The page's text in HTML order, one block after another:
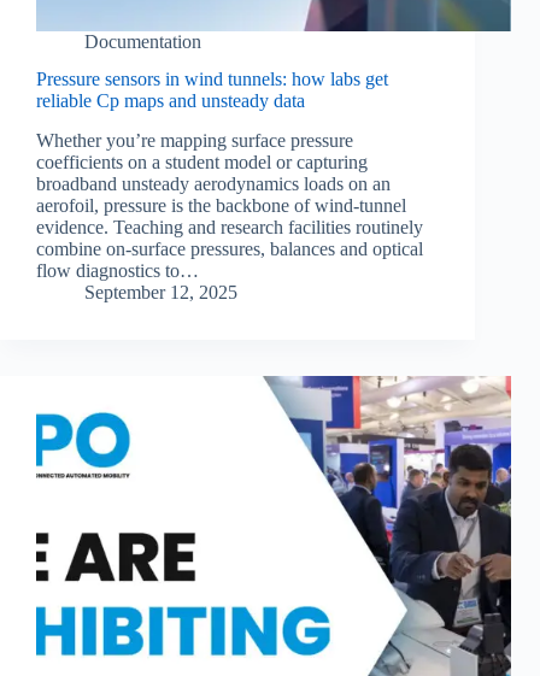
Documentation
Pressure sensors in wind tunnels: how labs get
reliable Cp maps and unsteady data
Whether you’re mapping surface pressure
coefficients on a student model or capturing
broadband unsteady aerodynamics loads on an
aerofoil, pressure is the backbone of wind-tunnel
evidence. Teaching and research facilities routinely
combine on-surface pressures, balances and optical
flow diagnostics to…
September 12, 2025